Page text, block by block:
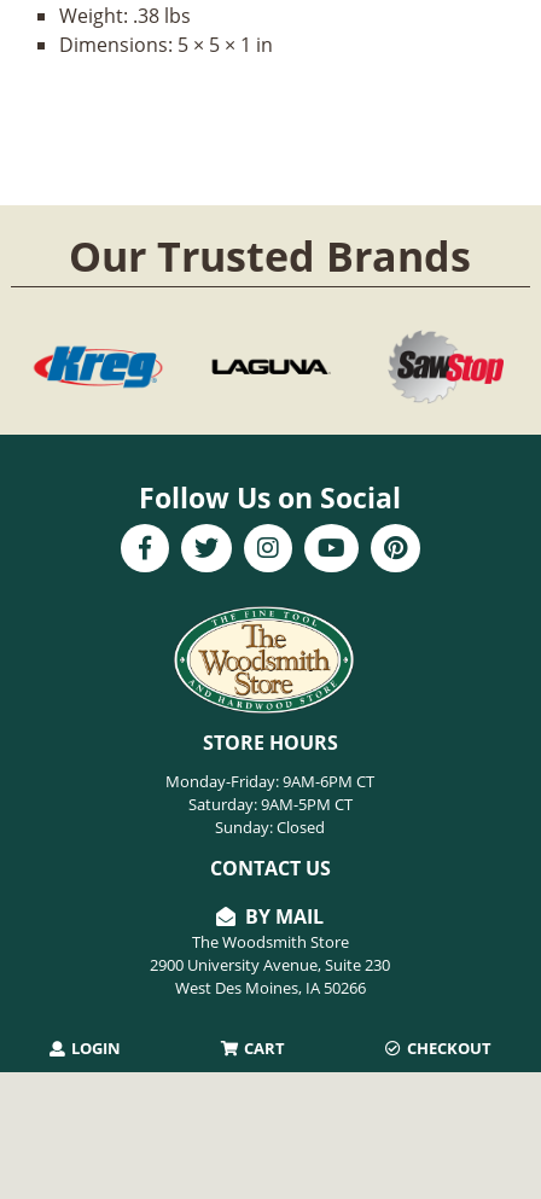
LOGIN CART CHECKOUT
Weight: .38 lbs
Dimensions: 5 × 5 × 1 in
Our Trusted Brands
Follow Us on Social
STORE HOURS
Monday-Friday: 9AM-6PM CT
Saturday: 9AM-5PM CT
Sunday: Closed
CONTACT US
BY MAIL
The Woodsmith Store
2900 University Avenue, Suite 230
West Des Moines, IA 50266
PHONE